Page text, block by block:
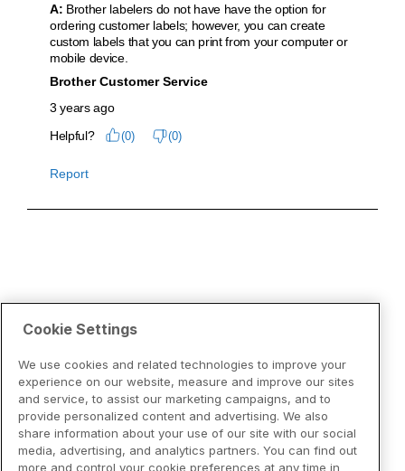
Cookie Settings
We use cookies and related technologies to improve your
experience on our website, measure and improve our sites
and service, to assist our marketing campaigns, and to
provide personalized content and advertising. We also
share information about your use of our site with our social
media, advertising, and analytics partners. You can find out
more and control your cookie preferences at any time in